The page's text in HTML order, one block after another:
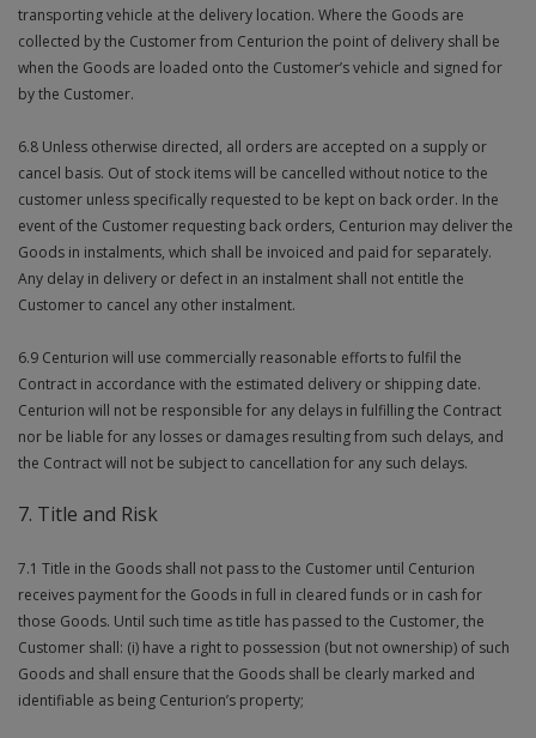
transporting vehicle at the delivery location. Where the Goods are
collected by the Customer from Centurion the point of delivery shall be
when the Goods are loaded onto the Customer’s vehicle and signed for
by the Customer.
6.8 Unless otherwise directed, all orders are accepted on a supply or
cancel basis. Out of stock items will be cancelled without notice to the
customer unless specifically requested to be kept on back order. In the
event of the Customer requesting back orders, Centurion may deliver the
Goods in instalments, which shall be invoiced and paid for separately.
Any delay in delivery or defect in an instalment shall not entitle the
Customer to cancel any other instalment.
6.9 Centurion will use commercially reasonable efforts to fulfil the
Contract in accordance with the estimated delivery or shipping date.
Centurion will not be responsible for any delays in fulfilling the Contract
nor be liable for any losses or damages resulting from such delays, and
the Contract will not be subject to cancellation for any such delays.
7. Title and Risk
7.1 Title in the Goods shall not pass to the Customer until Centurion
receives payment for the Goods in full in cleared funds or in cash for
those Goods. Until such time as title has passed to the Customer, the
Customer shall: (i) have a right to possession (but not ownership) of such
Goods and shall ensure that the Goods shall be clearly marked and
identifiable as being Centurion’s property;